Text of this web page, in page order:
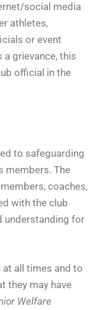
social media
athletes,
or event
grievance, this
official in the
to safeguarding
members. The
coaches,
with the club
understanding for
all times and to
they may have
Welfare